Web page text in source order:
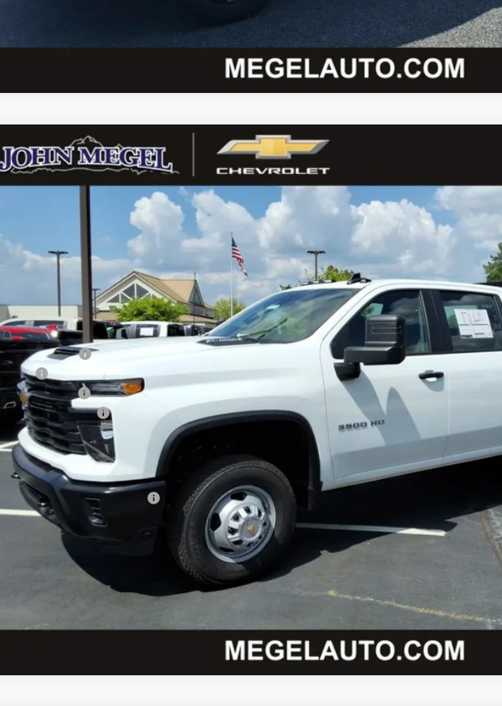
2026Chevrolet Silverado 3500 HD WT DRW
John Megel Chevrolet
Stock: T262273
In Stock $74,273
MEGEL PRICE
Less
MSRP:
Megel Discount
Upfit:
Customer Cash
Documentation Fee
Megel Price:
Add. Offers you may Qualify For:
Chevy Loyalty Cash Allowance
4.9% APR for 48 Months and 90 Day Payment Deferral for Well-Qualified Buyers When Financed w/ GM
Check Availability
Get Pre-Approved